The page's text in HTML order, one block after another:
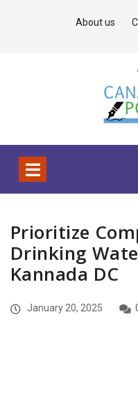
About us
Prioritize
Drinking
Kannada DC
January 20, 2025